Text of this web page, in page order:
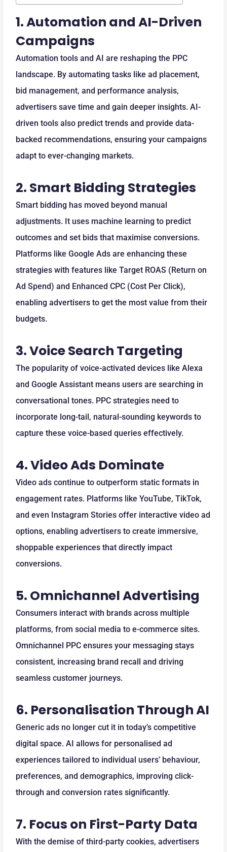
1.Automation and AI-Driven
Campaigns
Automation tools and AI are reshaping the PPC
landscape. By automating tasks like ad placement,
bid management, and performance analysis,
advertisers save time and gain deeper insights. AI-
driven tools also predict trends and provide data-
backed recommendations, ensuring your campaigns
adapt to ever-changing markets.
2. Smart Bidding Strategies
Smart bidding has moved beyond manual
adjustments. It uses machine learning to predict
outcomes and set bids that maximise conversions.
Platforms like Google Ads are enhancing these
strategies with features like Target ROAS (Return on
Ad Spend) and Enhanced CPC (Cost Per Click),
enabling advertisers to get the most value from their
budgets.
3.Voice Search Targeting
The popularity of voice-activated devices like Alexa
and Google Assistant means users are searching in
conversational tones. PPC strategies need to
incorporate long-tail, natural-sounding keywords to
capture these voice-based queries effectively.
4.Video Ads Dominate
Video ads continue to outperform static formats in
engagement rates. Platforms like YouTube, TikTok,
and even Instagram Stories offer interactive video ad
options, enabling advertisers to create immersive,
shoppable experiences that directly impact
conversions.
5. Omnichannel Advertising
Consumers interact with brands across multiple
platforms, from social media to e-commerce sites.
Omnichannel PPC ensures your messaging stays
consistent, increasing brand recall and driving
seamless customer journeys.
6. Personalisation Through AI
Generic ads no longer cut it in today’s competitive
digital space. AI allows for personalised ad
experiences tailored to individual users’ behaviour,
preferences, and demographics, improving click-
through and conversion rates significantly.
7. Focus on First-Party Data
With the demise of third-party cookies, advertisers